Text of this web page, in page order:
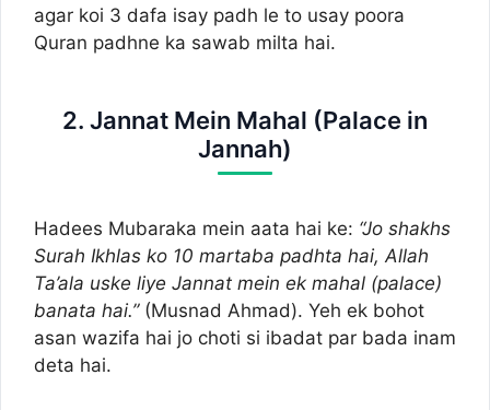
agar koi 3 dafa isay padh le to usay poora
Quran padhne ka sawab milta hai.
2. Jannat Mein Mahal (Palace in
Jannah)
Hadees Mubaraka mein aata hai ke: “Jo shakhs
Surah Ikhlas ko 10 martaba padhta hai, Allah
Ta’ala uske liye Jannat mein ek mahal (palace)
banata hai.”(Musnad Ahmad). Yeh ek bohot
asan wazifa hai jo choti si ibadat par bada inam
deta hai.